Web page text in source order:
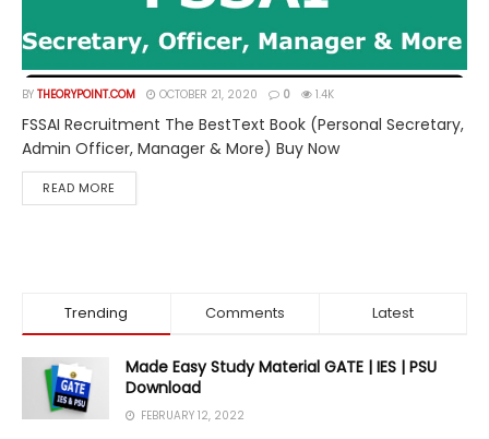
BY THEORYPOINT.COM OCTOBER 21, 2020 0 1.4K
FSSAI Recruitment The BestText Book (Personal Secretary,
Admin Officer, Manager & More) Buy Now
READ MORE
Trending Comments Latest
Made Easy Study Material GATE | IES | PSU
Download
FEBRUARY 12, 2022